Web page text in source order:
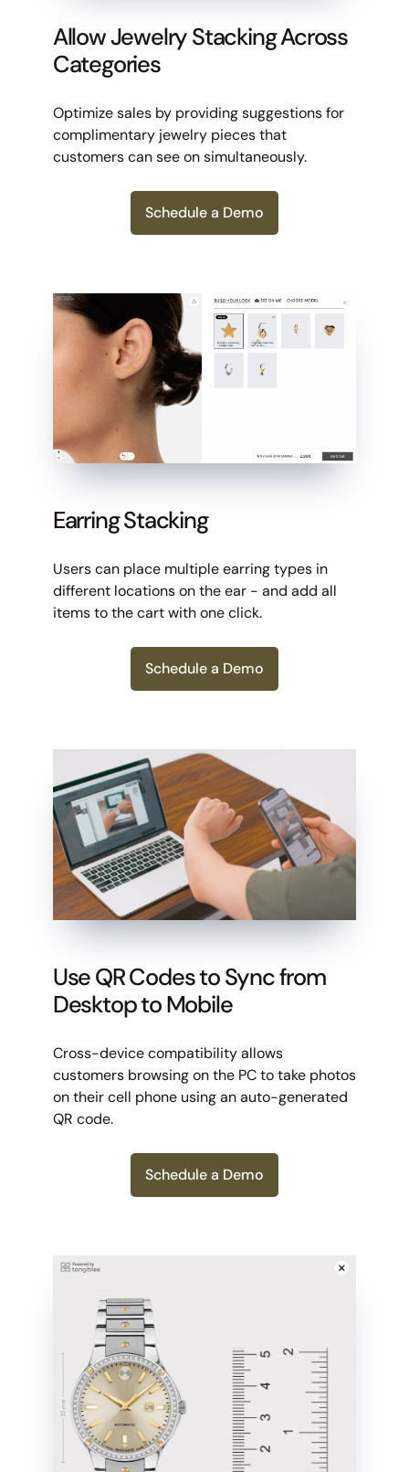
Allow Jewelry Stacking Across
Categories
Optimize sales by providing suggestions for
complimentary jewelry pieces that
customers can see on simultaneously.
Schedule a Demo
Earring Stacking
Users can place multiple earring types in
different locations on the ear - and add all
items to the cart with one click.
Schedule a Demo
Use QR Codes to Sync from
Desktop to Mobile
Cross-device compatibility allows
customers browsing on the PC to take photos
on their cell phone using an auto-generated
QR code.
Schedule a Demo